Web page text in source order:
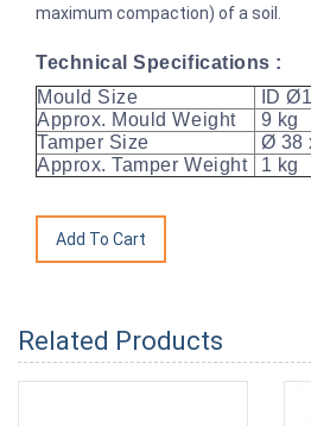
maximum compaction) of a soil.
Technical Specifications :
Mould Size
ID
Approx. Mould Weight
9 kg
Tamper Size
Ø 38
Approx. Tamper Weight
1 kg
Related Products